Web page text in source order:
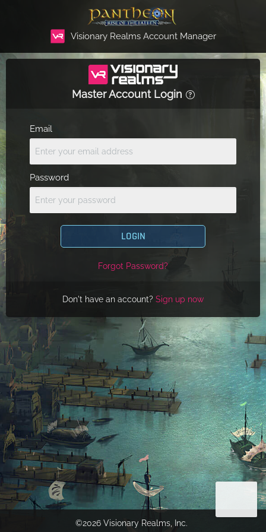
Visionary Realms Account Manager
Master Account Login
Email
Password
LOGIN
Forgot Password?
Don't have an account? Sign up now
©2026 Visionary Realms, Inc.